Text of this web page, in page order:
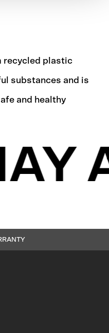
recycled plastic
substances and is
and healthy